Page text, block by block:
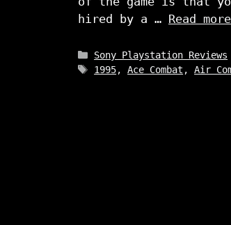
hired by a … Read more
Categories
Sony Playstation Reviews
Tags
1995,Ace Combat ,Air